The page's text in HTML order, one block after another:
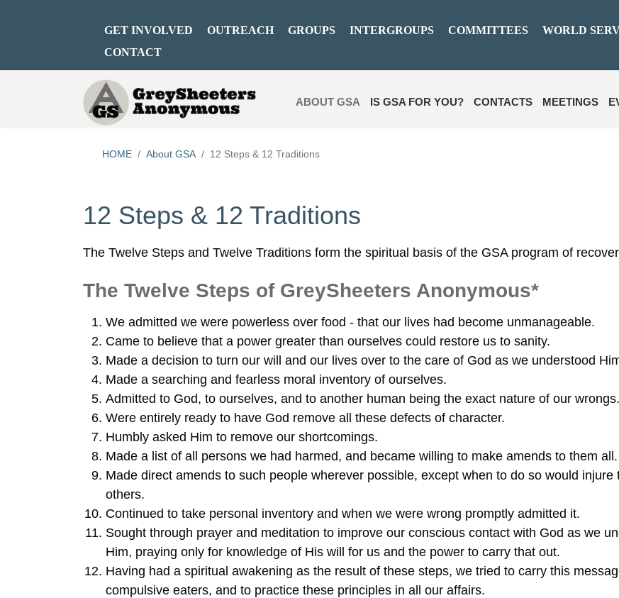
GET INVOLVED OUTREACH GROUPS INTERGROUPS COMMITTEES WORLD
CONTACT
ABOUT GSA IS GSA FOR YOU? CONTACTS MEETINGS
HOME About GSA 12 Steps & 12 Traditions
12 Steps & 12 Traditions
The Twelve Steps and Twelve Traditions form the spiritual basis of the GSA program of
The Twelve Steps of GreySheeters Anonymous*
We admitted we were powerless over food - that our lives had become unmanageable.
Came to believe that a power greater than ourselves could restore us to sanity.
Made a decision to turn our will and our lives over to the care of God as we understood
Made a searching and fearless moral inventory of ourselves.
Admitted to God, to ourselves, and to another human being the exact nature of our wrongs.
Were entirely ready to have God remove all these defects of character.
Humbly asked Him to remove our shortcomings.
Made a list of all persons we had harmed, and became willing to make amends to them all.
Made direct amends to such people wherever possible, except when to do so would injure
others.
Continued to take personal inventory and when we were wrong promptly admitted it.
Sought through prayer and meditation to improve our conscious contact with God as we
Him, praying only for knowledge of His will for us and the power to carry that out.
Having had a spiritual awakening as the result of these steps, we tried to carry this
compulsive eaters, and to practice these principles in all our affairs.